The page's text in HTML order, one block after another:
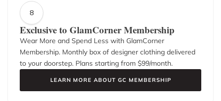
8
Exclusive to GlamCorner Membership
Wear More and Spend Less with GlamCorner
Membership. Monthly box of designer clothing delivered
to your doorstep. Plans starting from $99/month.
LEARN MORE ABOUT GC MEMBERSHIP